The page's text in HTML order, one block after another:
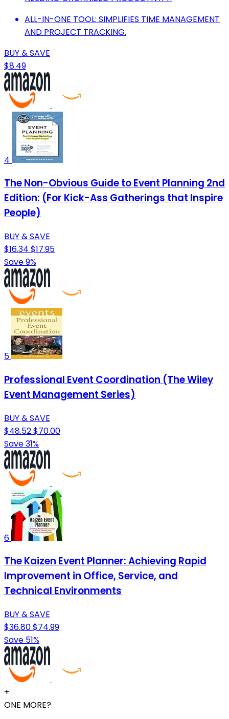
ALL-IN-ONE TOOL: SIMPLIFIES TIME MANAGEMENT
AND PROJECT TRACKING.
BUY & SAVE
$8.49
4
The Non-Obvious Guide to Event Planning 2nd
Edition: (For Kick-Ass Gatherings that Inspire
People)
BUY & SAVE
$16.34 $17.95
Save 9%
5
Professional Event Coordination (The Wiley
Event Management Series)
BUY & SAVE
$48.52$70.00
Save 31%
6
The Kaizen Event Planner: Achieving Rapid
Improvement in Office, Service, and
Technical Environments
BUY & SAVE
$36.80$74.99
Save 51%
+
ONE MORE?